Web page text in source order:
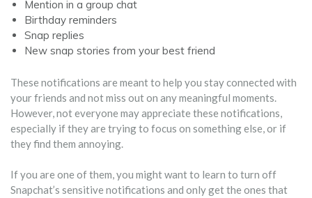
Mention in a group chat
Birthday reminders
Snap replies
New snap stories from your best friend
These notifications are meant to help you stay connected with
your friends and not miss out on any meaningful moments.
However, not everyone may appreciate these notifications,
especially if they are trying to focus on something else, or if
they find them annoying.
If you are one of them, you might want to learn to turn off
Snapchat’s sensitive notifications and only get the ones that